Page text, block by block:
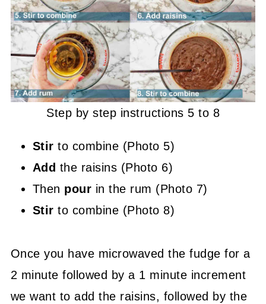
Step by step instructions 5 to 8
Stirto combine (Photo 5)
Add the raisins (Photo 6)
Then pour in the rum (Photo 7)
Stirto combine (Photo 8)
Once you have microwaved the fudge for a
2 minute followed by a 1 minute increment
we want to add the raisins, followed by the